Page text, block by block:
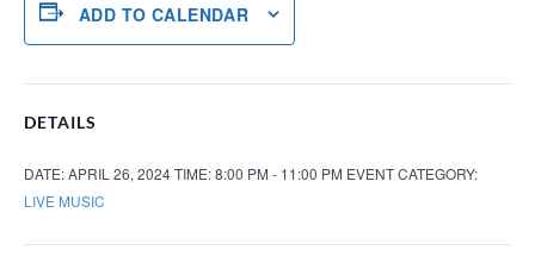
ADD TO CALENDAR
DETAILS
DATE:APRIL 26, 2024TIME:8:00 PM - 11:00 PM EVENT CATEGORY:
LIVE MUSIC